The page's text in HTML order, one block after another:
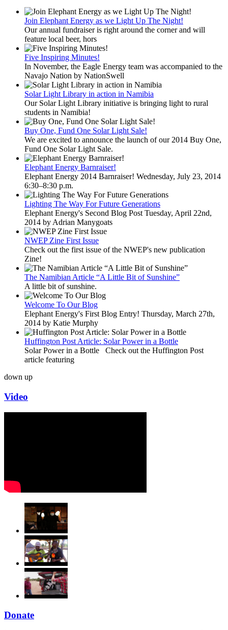
Join Elephant Energy as we Light Up The Night!
Our annual fundraiser is right around the corner and will
feature local beer, hors
Five Inspiring Minutes!
In November, the Eagle Energy team was accompanied to the
Navajo Nation by NationSwell
Solar Light Library in action in Namibia
Our Solar Light Library initiative is bringing light to rural
students in Namibia!
Buy One, Fund One Solar Light Sale!
We are excited to announce the launch of our 2014 Buy One,
Fund One Solar Light Sale.
Elephant Energy Barnraiser!
Elephant Energy 2014 Barnraiser! Wednesday, July 23, 2014
6:30–8:30 p.m.
Lighting The Way For Future Generations
Elephant Energy's Second Blog Post Tuesday, April 22nd,
2014 by Adrian Manygoats
NWEP Zine First Issue
Check out the first issue of the NWEP's new publication
Zine!
The Namibian Article “A Little Bit of Sunshine”
A little bit of sunshine.
Welcome To Our Blog
Elephant Energy's First Blog Entry! Thursday, March 27th,
2014 by Katie Murphy
Huffington Post Article: Solar Power in a Bottle
Solar Power in a Bottle Check out the Huffington Post
article featuring
down up
Video
Donate